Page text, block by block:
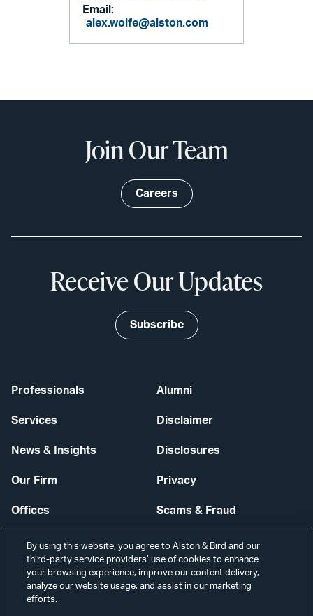
Email:
alex.wolfe@alston.com
Professionals
Services
News & Insights
Our Firm
Offices
Careers
Alumni
Disclaimer
Disclosures
Privacy
Scams & Fraud
Contact Us
Secure Login
Join Our Team
Careers
Receive Our Updates
Subscribe
By using this website, you agree to Alston & Bird and our
third-party service providers’ use of cookies to enhance
your browsing experience, improve our content delivery,
analyze our website usage, and assist in our marketing
efforts.